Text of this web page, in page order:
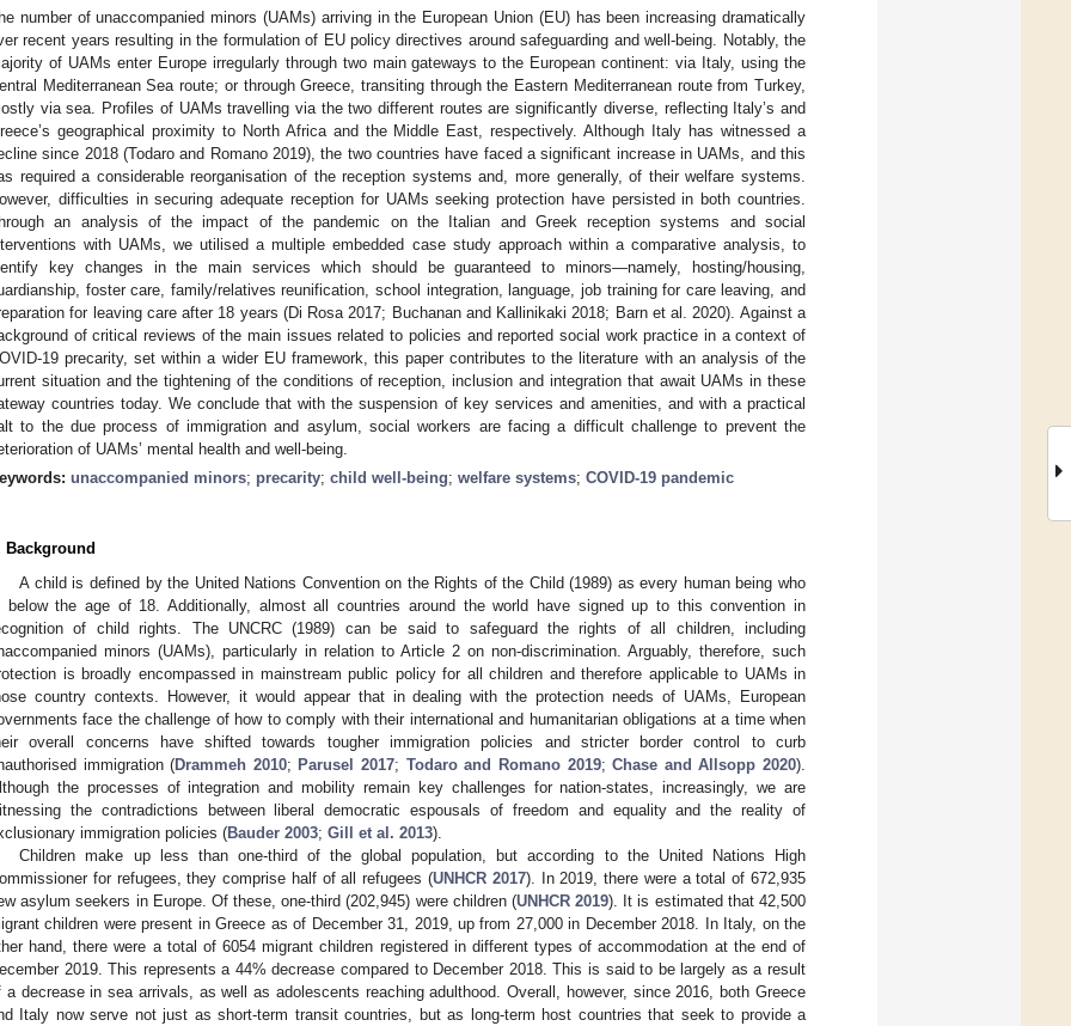
number of unaccompanied minors (UAMs) arriving in the European Union (EU) has been increasing dramatically
recent years resulting in the formulation of EU policy directives around safeguarding and well-being. Notably, the
of UAMs enter Europe irregularly through two main gateways to the European continent: via Italy, using the
Mediterranean Sea route; or through Greece, transiting through the Eastern Mediterranean route from Turkey,
via sea. Profiles of UAMs travelling via the two different routes are significantly diverse, reflecting Italy’s and
geographical proximity to North Africa and the Middle East, respectively. Although Italy has witnessed a
since 2018 (Todaro and Romano 2019), the two countries have faced a significant increase in UAMs, and this
required a considerable reorganisation of the reception systems and, more generally, of their welfare systems.
difficulties in securing adequate reception for UAMs seeking protection have persisted in both countries.
an analysis of the impact of the pandemic on the Italian and Greek reception systems and social
with UAMs, we utilised a multiple embedded case study approach within a comparative analysis, to
key changes in the main services which should be guaranteed to minors—namely, hosting/housing,
foster care, family/relatives reunification, school integration, language, job training for care leaving, and
for leaving care after 18 years (Di Rosa 2017; Buchanan and Kallinikaki 2018; Barn et al. 2020). Against a
of critical reviews of the main issues related to policies and reported social work practice in a context of
19 precarity, set within a wider EU framework, this paper contributes to the literature with an analysis of the
situation and the tightening of the conditions of reception, inclusion and integration that await UAMs in these
countries today. We conclude that with the suspension of key services and amenities, and with a practical
to the due process of immigration and asylum, social workers are facing a difficult challenge to prevent the
of UAMs’ mental health and well-being.
unaccompanied minors; precarity; child well-being; welfare systems; COVID-19 pandemic
Background
A child is defined by the United Nations Convention on the Rights of the Child (1989) as every human being who
below the age of 18. Additionally, almost all countries around the world have signed up to this convention in
of child rights. The UNCRC (1989) can be said to safeguard the rights of all children, including
minors (UAMs), particularly in relation to Article 2 on non-discrimination. Arguably, therefore, such
is broadly encompassed in mainstream public policy for all children and therefore applicable to UAMs in
country contexts. However, it would appear that in dealing with the protection needs of UAMs, European
face the challenge of how to comply with their international and humanitarian obligations at a time when
overall concerns have shifted towards tougher immigration policies and stricter border control to curb
immigration (Drammeh 2010; Parusel 2017; Todaro and Romano 2019;Chase and Allsopp 2020).
the processes of integration and mobility remain key challenges for nation-states, increasingly, we are
the contradictions between liberal democratic espousals of freedom and equality and the reality of
immigration policies (Bauder 2003; Gill et al. 2013).
Children make up less than one-third of the global population, but according to the United Nations High
for refugees, they comprise half of all refugees (UNHCR 2017). In 2019, there were a total of 672,935
asylum seekers in Europe. Of these, one-third (202,945) were children (UNHCR 2019). It is estimated that 42,500
children were present in Greece as of December 31, 2019, up from 27,000 in December 2018. In Italy, on the
hand, there were a total of 6054 migrant children registered in different types of accommodation at the end of
2019. This represents a 44% decrease compared to December 2018. This is said to be largely as a result
a decrease in sea arrivals, as well as adolescents reaching adulthood. Overall, however, since 2016, both Greece
Italy now serve not just as short-term transit countries, but as long-term host countries that seek to provide a